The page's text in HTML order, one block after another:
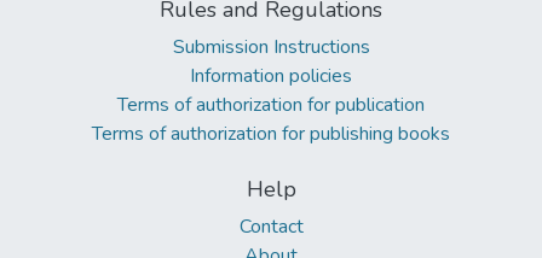
Rules and Regulations
Submission Instructions
Information policies
Terms of authorization for publication
Terms of authorization for publishing books
Help
Contact